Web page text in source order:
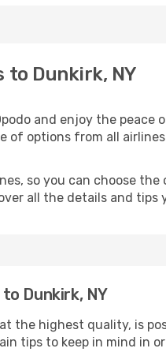
Dunkirk, NY
and enjoy the
of options from all
so you can choose
all the details and
Dunkirk, NY
the highest quality, is
tips to keep in mind in